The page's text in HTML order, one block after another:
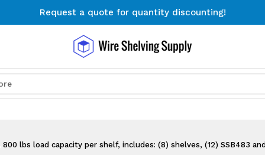
Request a quote for quantity discounting!
Free Shipping on Orders $300+
Request a quote for quantity discounting!
lbs load capacity per shelf, includes: (8) shelves, (12) SSB483